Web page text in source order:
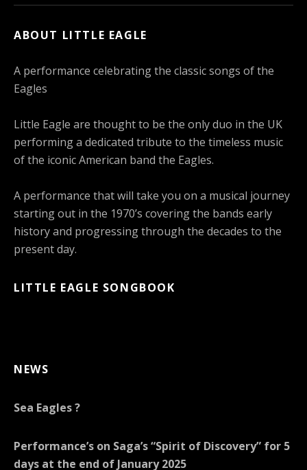
ABOUT LITTLE EAGLE
A performance celebrating the classic songs of the
Eagles
Little Eagle are thought to be the only duo in the UK
performing a dedicated tribute to the timeless music
of the iconic American band the Eagles.
A performance that will take you on a musical journey
starting out in the 1970’s covering the bands early
history and progressing through the decades to the
present day.
LITTLE EAGLE SONGBOOK
NEWS
Sea Eagles ?
Performance’s on Saga’s “Spirit of Discovery” for 5
days at the end of January 2025